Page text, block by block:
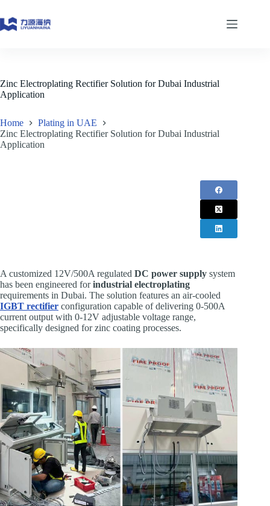
to
content
Zinc Electroplating Rectifier Solution for Dubai Industrial
Application
Home
Plating in UAE
Zinc Electroplating Rectifier Solution for Dubai Industrial
Application
A customized 12V/500A regulated DC power supply system
has been engineered forindustrial electroplating
requirements in Dubai. The solution features an air-cooled
IGBT rectifier configuration capable of delivering 0-500A
current output with 0-12V adjustable voltage range,
specifically designed for zinc coating processes.